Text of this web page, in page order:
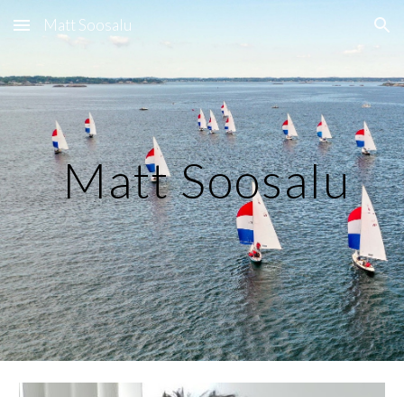
Skip to main content Skip to navigation
Matt Soosalu
Matt Soosalu